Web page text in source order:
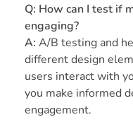
Q: How can I test if
engaging?
A: A/B testing and
different design
users interact with
you make informed
engagement.